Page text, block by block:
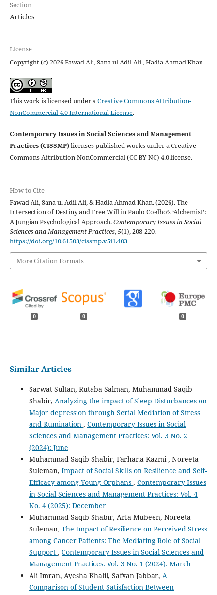
Section
Articles
License
Copyright (c) 2026 Fawad Ali, Sana ul Adil Ali , Hadia Ahmad Khan
This work is licensed under aCreative Commons Attribution-
NonCommercial 4.0 International License.
Contemporary Issues in Social Sciences and Management
Practices (CISSMP)licenses published works under a Creative
Commons Attribution-NonCommercial (CC BY-NC) 4.0 license.
How to Cite
Fawad Ali, Sana ul Adil Ali, & Hadia Ahmad Khan. (2026). The
Intersection of Destiny and Free Will in Paulo Coelho’s ‘Alchemist’:
A Jungian Psychological Approach.Contemporary Issues in Social
Sciences and Management Practices,5(1), 208-220.
https://doi.org/10.61503/cissmp.v5i1.403
More Citation Formats
0 0 0
Similar Articles
Sarwat Sultan, Rutaba Salman, Muhammad Saqib
Shabir, Analyzing the impact of Sleep Disturbances on
Major depression through Serial Mediation of Stress
and Rumination , Contemporary Issues in Social
Sciences and Management Practices: Vol. 3 No. 2
(2024): June
Muhammad Saqib Shabir, Farhana Kazmi , Noreeta
Suleman, Impact of Social Skills on Resilience and Self-
Efficacy among Young Orphans , Contemporary Issues
in Social Sciences and Management Practices: Vol. 4
No. 4 (2025): December
Muhammad Saqib Shabir, Arfa Mubeen, Noreeta
Suleman, The Impact of Resilience on Perceived Stress
among Cancer Patients: The Mediating Role of Social
Support , Contemporary Issues in Social Sciences and
Management Practices: Vol. 3 No. 1 (2024): March
Ali Imran, Ayesha Khalil, Safyan Jabbar, A
Comparison of Student Satisfaction Between